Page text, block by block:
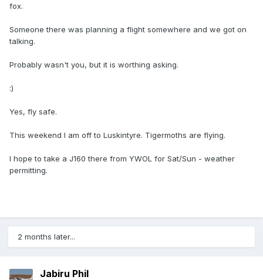
fox.
Someone there was planning a flight somewhere and we got on
talking.
Probably wasn't you, but it is worthing asking.
:)
Yes, fly safe.
This weekend I am off to Luskintyre. Tigermoths are flying.
I hope to take a J160 there from YWOL for Sat/Sun - weather
permitting.
2 months later...
Jabiru Phil